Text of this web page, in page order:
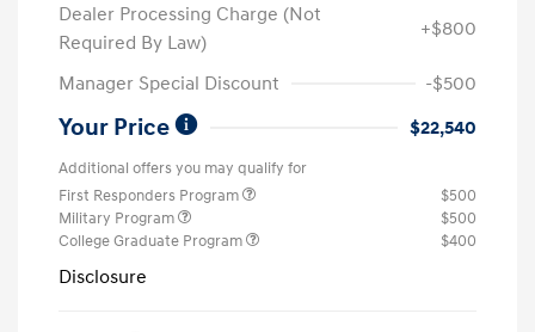
Dealer Processing Charge (Not
Required By Law)
+$800
Manager Special Discount -$500
Your Price $22,540
Additional offers you may qualify for
First Responders Program
$500
Military Program
$500
College Graduate Program
$400
Disclosure